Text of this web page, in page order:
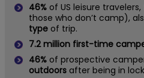
46% of US leisure
those who don’t camp),
type of trip.
7.2 million first-time
46% of prospective
outdoors after being in